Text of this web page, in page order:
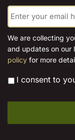
on
page
E
m
a
i
l
*
We are collecting
and updates on our
policy for more
* I consent to